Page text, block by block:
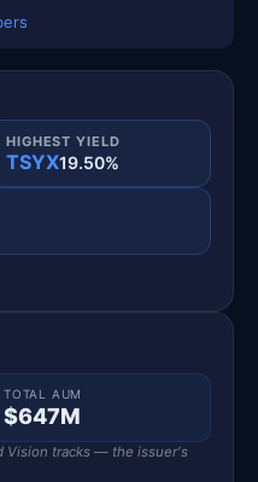
HIGHEST YIELD
TSYX19.50%
TOTAL AUM
$647M
Vision tracks — the issuer's